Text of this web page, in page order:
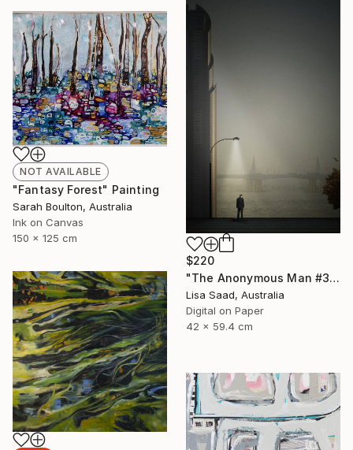
$220
"The Anonymous Man #35 - Limited Edition of 20" Photograph
Lisa Saad, Australia
Digital on Paper
42 x 59.4 cm
NOT AVAILABLE
"Fantasy Forest" Painting
Sarah Boulton, Australia
Ink on Canvas
150 x 125 cm